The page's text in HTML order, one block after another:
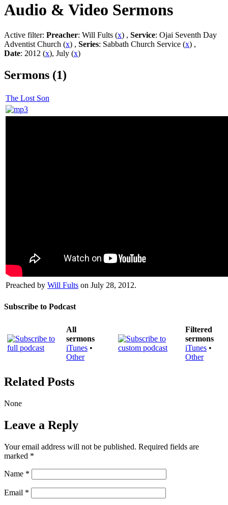
Audio & Video Sermons
Active filter: Preacher: Will Fults (x) , Service: Ojai Seventh Day
Adventist Church (x) , Series: Sabbath Church Service (x) ,
Date: 2012 (x), July (x)
Sermons (1)
The Lost Son
Preached by Will Fults on July 28, 2012.
Subscribe to Podcast
All
sermons
iTunes •
Other
Filtered
sermons
iTunes •
Other
Related Posts
None
Leave a Reply
Your email address will not be published. Required fields are
marked *
Name *
Email *